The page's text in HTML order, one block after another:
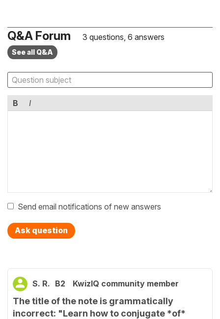
Q&A Forum 3 questions, 6 answers
See all Q&A
B I
Send email notifications of new answers
Ask question
S. R. B2 KwizIQ community member
The title of the note is grammatically
incorrect: "Learn how to conjugate *of*